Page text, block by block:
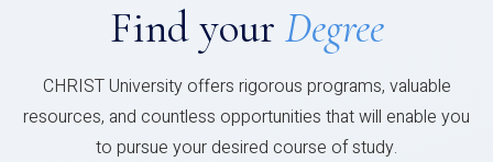
Find your Degree
CHRIST University offers rigorous programs, valuable
resources, and countless opportunities that will enable you
to pursue your desired course of study.